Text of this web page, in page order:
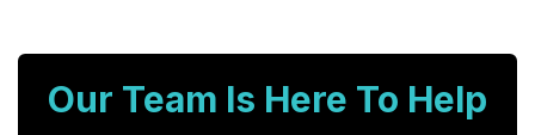
Our Team Is Here To Help